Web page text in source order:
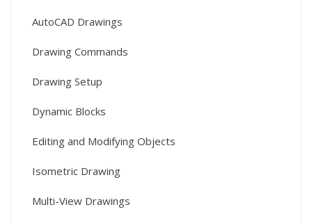
AutoCAD Drawings
Drawing Commands
Drawing Setup
Dynamic Blocks
Editing and Modifying Objects
Isometric Drawing
Multi-View Drawings